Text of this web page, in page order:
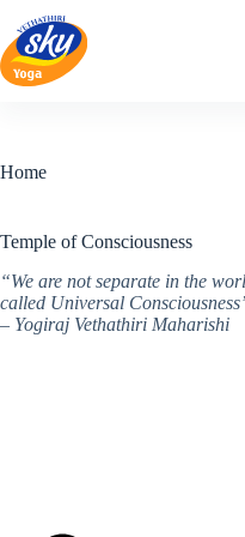
content
Home
Temple of Consciousness
“We are not separate in the
called Universal
– Yogiraj Vethathiri Maharishi